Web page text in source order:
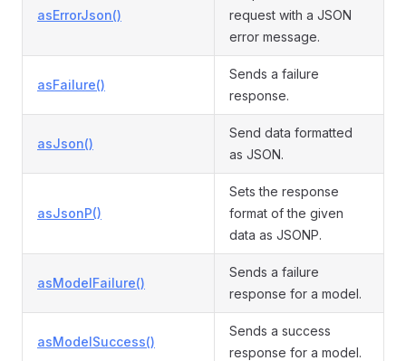
asErrorJson()
request with a JSON
error message.
asFailure()
Sends a failure
response.
asJson()
Send data formatted
as JSON.
asJsonP()
Sets the response
format of the given
data as JSONP.
asModelFailure()
Sends a failure
response for a model.
asModelSuccess()
Sends a success
response for a model.